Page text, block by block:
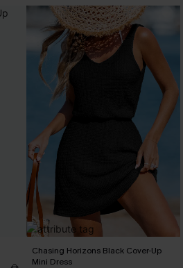
Chasing Horizons Black Cover-Up
Mini Dress